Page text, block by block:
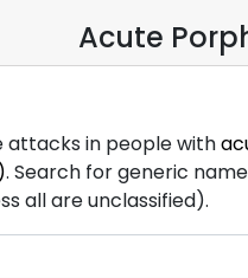
Acute
attacks in people with
. Search for generic
all are unclassified).